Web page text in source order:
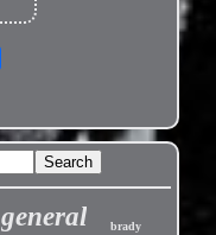
general brady